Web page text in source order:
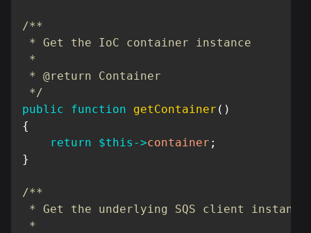
/**
* Get the IoC container instance
*
* @return Container
*/
public
function getContainer ( )
{
return
$this ->container ;
}
/**
* Get the underlying SQS client instance
*